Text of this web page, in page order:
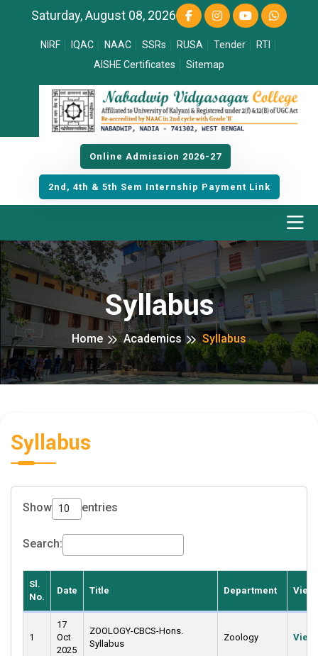
Saturday, August 08, 2026
NIRF IQAC NAAC SSRs RUSA Tender
RTI
AISHE Certificates
Sitemap
Online Admission 2026-27
2nd, 4th & 5th Sem Internship Payment Link
Syllabus
Home Academics Syllabus
Syllabus
Show entries
Search:
Sl.
No.
Date Title Department
1
17
Oct
2025
ZOOLOGY-CBCS-Hons.
Syllabus
Zoology